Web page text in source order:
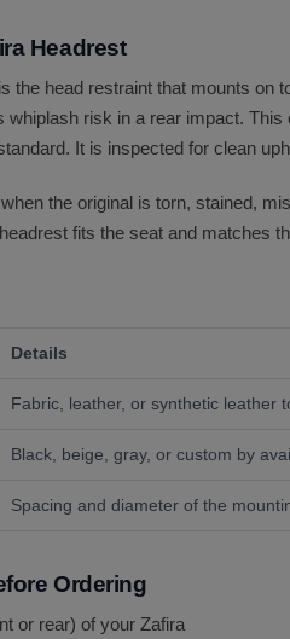
Headrest
the head restraint that mounts on
whiplash risk in a rear impact.
It is inspected for clean
the original is torn, stained,
fits the seat and matches
Details
Fabric, leather, or synthetic leather
Black, beige, gray, or custom by
Spacing and diameter of the
Ordering
or rear) of your Zafira